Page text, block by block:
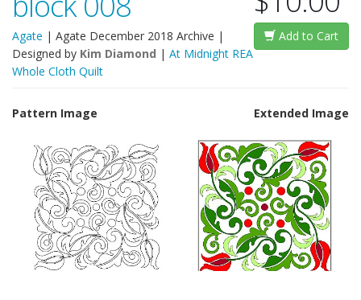
Agate | Agate December 2018 Archive |
Designed by Kim Diamond | At Midnight REA
Whole Cloth Quilt
Add to Cart
Pattern Image Extended Image